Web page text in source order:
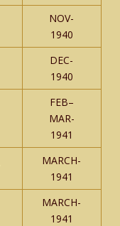
NOV-
1940
DEC-
1940
FEB–
MAR-
1941
MARCH-
1941
MARCH-
1941